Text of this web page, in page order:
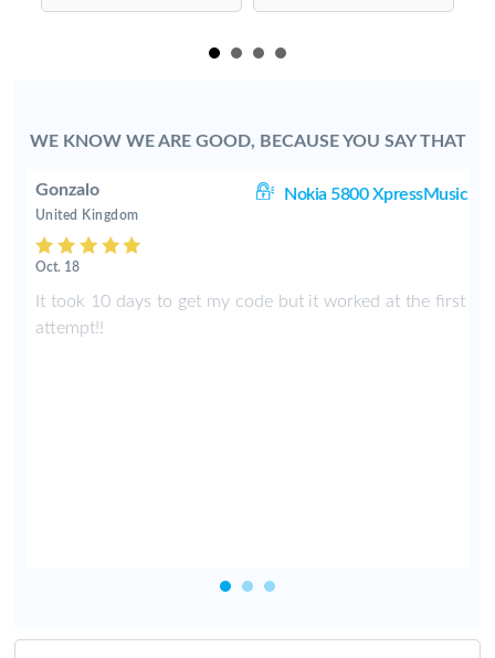
WE KNOW WE ARE GOOD, BECAUSE YOU SAY THAT
Gonzalo Nokia 5800 XpressMusic
United Kingdom
Oct. 18
It took 10 days to get my code but it worked at the first
attempt!!